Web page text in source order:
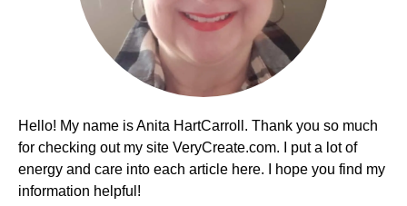
Hello! My name is Anita HartCarroll. Thank you so much
for checking out my site VeryCreate.com. I put a lot of
energy and care into each article here. I hope you find my
information helpful!